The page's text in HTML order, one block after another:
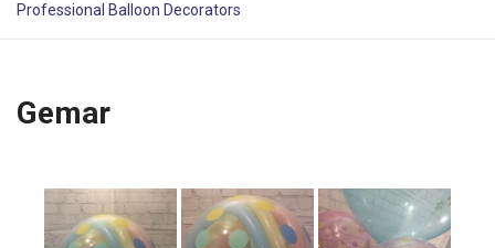
Professional Balloon Decorators
Gemar